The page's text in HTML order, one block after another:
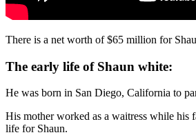
There is a net worth of $65 million for
The early life of Shaun white:
He was born in San Diego, California to
His mother worked as a waitress while his
life for Shaun.